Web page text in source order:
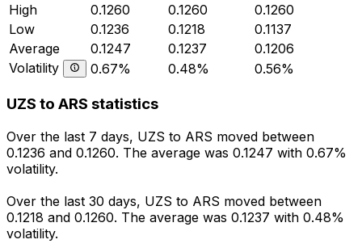
High
0.1260 0.1260
0.1260
Low
0.1236 0.1218
0.1137
Average
0.1247 0.1237
0.1206
Volatility
0.67% 0.48% 0.56%
UZS to ARS statistics
Over the last 7 days, UZS to ARS moved between
0.1236 and 0.1260. The average was 0.1247 with 0.67%
volatility.
Over the last 30 days, UZS to ARS moved between
0.1218 and 0.1260. The average was 0.1237 with 0.48%
volatility.